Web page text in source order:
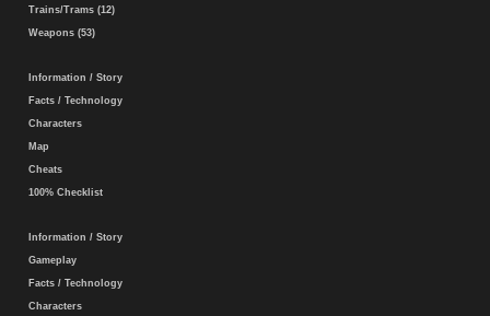
Trains/Trams (12)
Weapons (53)
Information / Story
Facts / Technology
Characters
Map
Cheats
100% Checklist
Information / Story
Gameplay
Facts / Technology
Characters